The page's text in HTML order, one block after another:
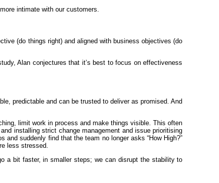
intimate with our customers.
(do things right) and aligned with business objectives (do
Alan conjectures that it’s best to focus on effectiveness
predictable and can be trusted to deliver as promised. And
limit work in process and make things visible. This often
installing strict change management and issue prioritising
suddenly find that the team no longer asks “How High?”
less stressed.
a bit faster, in smaller steps; we can disrupt the stability to